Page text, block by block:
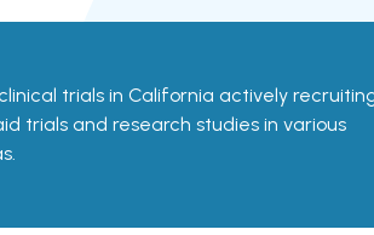
trials in California actively
trials and research studies in various